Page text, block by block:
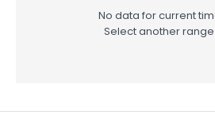
No data for current
Select another